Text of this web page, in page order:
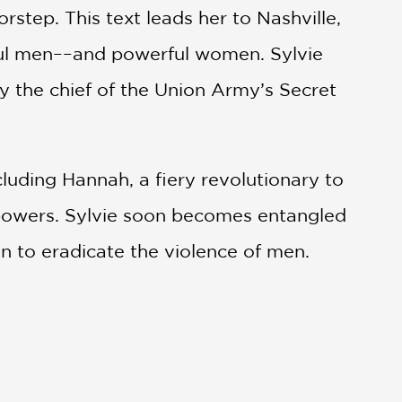
This text leads her to Nashville,
men––and powerful women. Sylvie
chief of the Union Army’s Secret
Hannah, a fiery revolutionary to
Sylvie soon becomes entangled
to eradicate the violence of men.
to exile its prostitutes during
texts, fabulism, and queer themes to